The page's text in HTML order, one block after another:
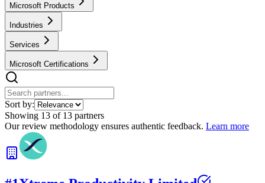
Microsoft Products
Industries
Services
Microsoft Certifications
Sort by:
Showing 13 of 13 partners
Our review methodology ensures authentic feedback. Learn more